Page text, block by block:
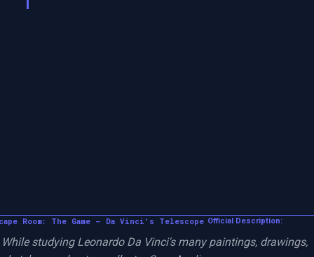
Room: The Game – Da Vinci's Telescope Official Description:
While studying Leonardo Da Vinci's many paintings, drawings,